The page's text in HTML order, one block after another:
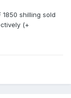
1850 shilling sold
(+